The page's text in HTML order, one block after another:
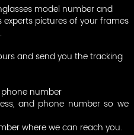
model number and
pictures of your frames
and send you the tracking
number
and phone number so we
where we can reach you.